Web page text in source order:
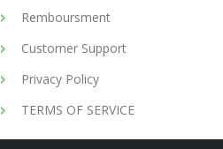
Remboursment
Customer Support
Privacy Policy
TERMS OF SERVICE